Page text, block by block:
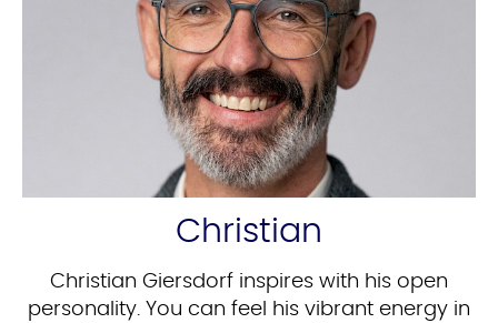
Christian
Christian Giersdorf inspires with his open
personality. You can feel his vibrant energy in